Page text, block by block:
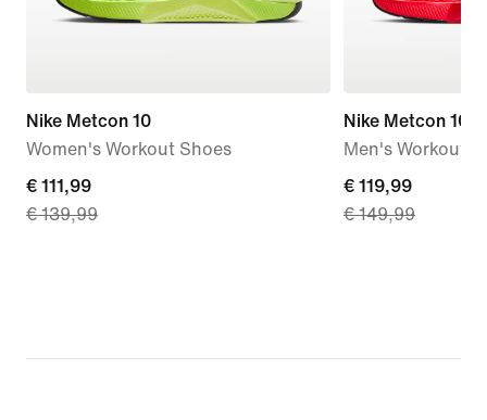
Nike Metcon 10
Women's Workout Shoes
current
price
€ 111,99
€ 139,99
Nike Metcon 10
Men's Workout
current
price
€ 119,99
€ 149,99